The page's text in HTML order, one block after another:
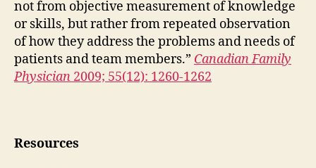
not from objective measurement of knowledge
or skills, but rather from repeated observation
of how they address the problems and needs of
patients and team members.” Canadian Family
Physician 2009; 55(12): 1260-1262
Resources